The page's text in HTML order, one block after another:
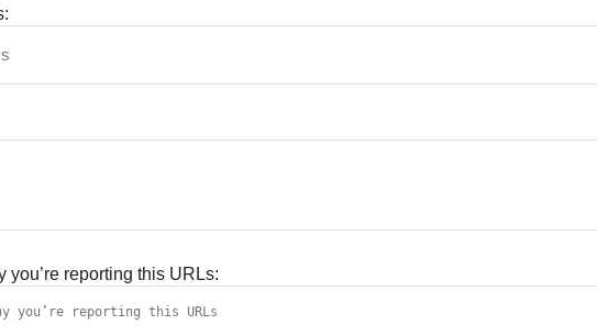
you’re reporting this URLs: